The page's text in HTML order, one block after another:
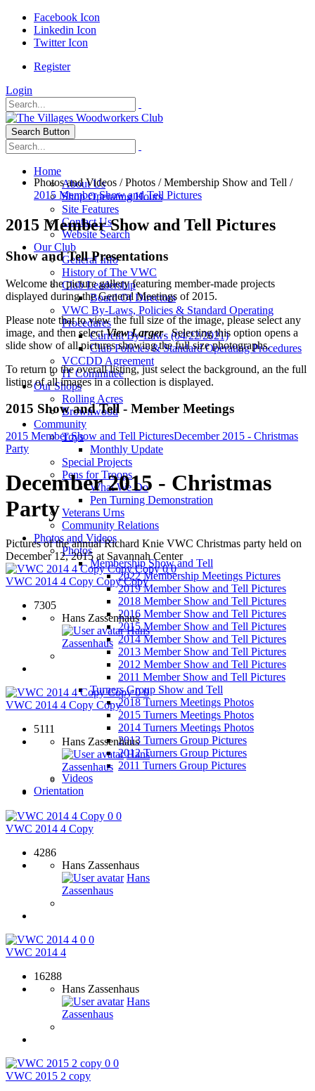
Facebook Icon
Linkedin Icon
Twitter Icon
Register
Login
Search Button
Home
About Us
Shop Operating Hours
Site Features
Contact Us
Website Search
Our Club
General Info
History of The VWC
Club Leadership
Board Of Directors
VWC By-Laws, Policies & Standard Operating
Procedures
Current By-Laws (04/22/2021)
Club Policies & Standard Operating Procedures
VCCDD Agreement
IT Committee
Our Shops
Rolling Acres
Brownwood
Community
Toys
Monthly Update
Special Projects
Pens for Troops
What We Do
Pen Turning Demonstration
Veterans Urns
Community Relations
Photos and Videos
Photos
Membership Show and Tell
2022 Membership Meetings Pictures
2019 Member Show and Tell Pictures
2018 Member Show and Tell Pictures
2016 Member Show and Tell Pictures
2015 Member Show and Tell Pictures
2014 Member Show and Tell Pictures
2013 Member Show and Tell Pictures
2012 Member Show and Tell Pictures
2011 Member Show and Tell Pictures
Turners Group Show and Tell
2018 Turners Meetings Photos
2015 Turners Meetings Photos
2014 Turners Meetings Photos
2013 Turners Group Pictures
2012 Turners Group Pictures
2011 Turners Group Pictures
Videos
Orientation
Photos and Videos /Photos /Membership Show and Tell /
2015 Member Show and Tell Pictures
2015 Member Show and Tell Pictures
Show and Tell Presentations
Welcome the picture gallery featuring member-made projects
displayed during the General Meetings of 2015.
Please note that to view the full size of the image, please select any
image, and then selectView Larger. Selecting this option opens a
slide show of all pictures showing the full size photographs.
To return to the overall listing, just select the background, an the full
listing of all images in a collection is displayed.
2015 Show and Tell - Member Meetings
2015 Member Show and Tell PicturesDecember 2015 - Christmas
Party
December 2015 - Christmas
Party
Pictures of the annual Richard Knie VWC Christmas party held on
December 12, 2015 at Savannah Center
0 0
VWC 2014 4 Copy Copy Copy
7305
Hans Zassenhaus
Hans
Zassenhaus
0 0
VWC 2014 4 Copy Copy
5111
Hans Zassenhaus
Hans
Zassenhaus
0 0
VWC 2014 4 Copy
4286
Hans Zassenhaus
Hans
Zassenhaus
0 0
VWC 2014 4
16288
Hans Zassenhaus
Hans
Zassenhaus
0 0
VWC 2015 2 copy